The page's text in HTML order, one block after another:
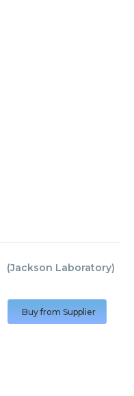
(Jackson Laboratory)
Buy from Supplier